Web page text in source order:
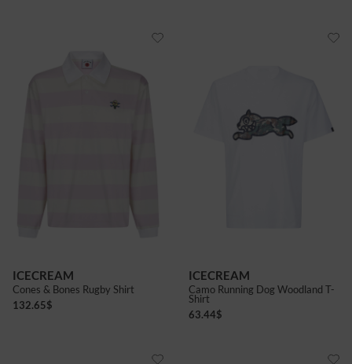
ICECREAM
Cones & Bones Rugby Shirt
132.65$
ICECREAM
Camo Running Dog Woodland T-
Shirt
63.44$